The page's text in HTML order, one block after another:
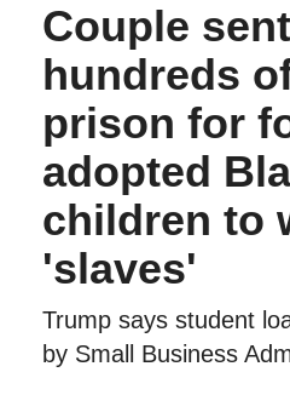
Couple
hundreds
prison for
adopted
children to
'slaves'
Trump says student
by Small Business